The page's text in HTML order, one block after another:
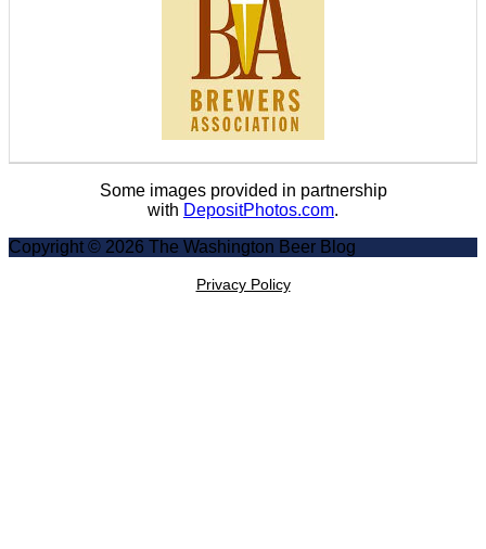
Some images provided in partnership
with DepositPhotos.com.
Copyright © 2026 The Washington Beer Blog
Privacy Policy